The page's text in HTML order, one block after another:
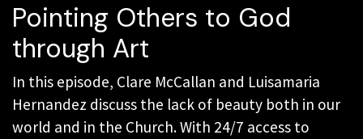
Pointing Others to God
through Art
In this episode, Clare McCallan and Luisamaria
Hernandez discuss the lack of beauty both in our
world and in the Church. With 24/7 access to